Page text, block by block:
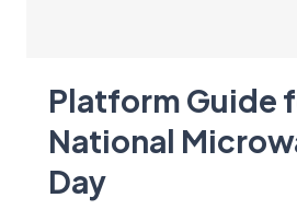
Platform Guide
National
Day